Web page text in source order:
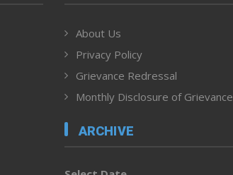
About Us
Privacy Policy
Grievance Redressal
Monthly Disclosure of Grievance
ARCHIVE